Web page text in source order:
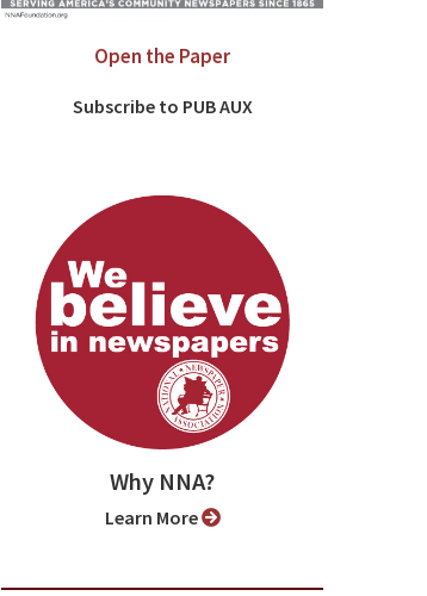
Open the Paper
Subscribe to PUB AUX
Why NNA?
Learn More